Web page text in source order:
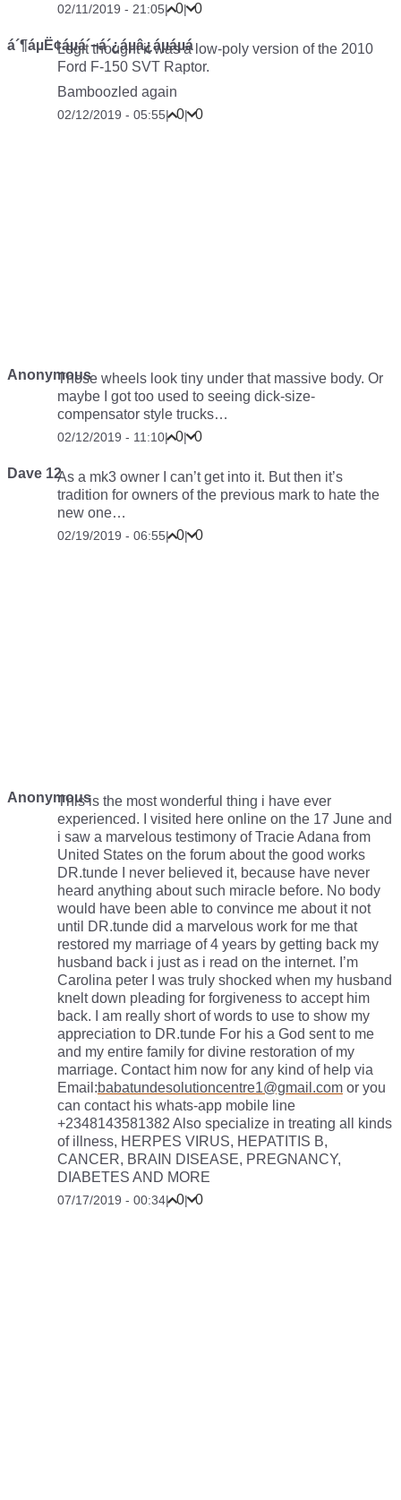
02/11/2019 - 21:05| 0| 0
á´¶áµË¢áµá´¬á´¿áµâ¿áµáµá
Legit thought it was a low-poly version of the 2010
Ford F-150 SVT Raptor.
Bamboozled again
02/12/2019 - 05:55| 0| 0
AnonymousThose wheels look tiny under that massive body. Or
maybe I got too used to seeing dick-size-
compensator style trucks…
02/12/2019 - 11:10| 0| 0
Dave 12As a mk3 owner I can’t get into it. But then it’s
tradition for owners of the previous mark to hate the
new one…
02/19/2019 - 06:55| 0| 0
AnonymousThis is the most wonderful thing i have ever
experienced. I visited here online on the 17 June and
i saw a marvelous testimony of Tracie Adana from
United States on the forum about the good works
DR.tunde I never believed it, because have never
heard anything about such miracle before. No body
would have been able to convince me about it not
until DR.tunde did a marvelous work for me that
restored my marriage of 4 years by getting back my
husband back i just as i read on the internet. I’m
Carolina peter I was truly shocked when my husband
knelt down pleading for forgiveness to accept him
back. I am really short of words to use to show my
appreciation to DR.tunde For his a God sent to me
and my entire family for divine restoration of my
marriage. Contact him now for any kind of help via
Email:babatundesolutioncentre1@gmail.com or you
can contact his whats-app mobile line
+2348143581382 Also specialize in treating all kinds
of illness, HERPES VIRUS, HEPATITIS B,
CANCER, BRAIN DISEASE, PREGNANCY,
DIABETES AND MORE
07/17/2019 - 00:34| 0| 0